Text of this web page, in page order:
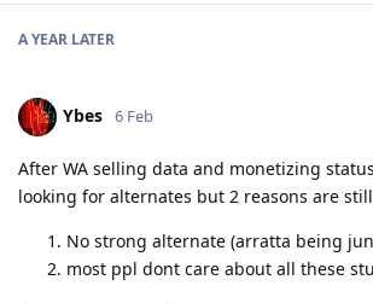
A YEAR LATER
Ybes 6 Feb
After WA selling data and monetizing
looking for alternates but 2 reasons are
No strong alternate (arratta being
most ppl dont care about all these